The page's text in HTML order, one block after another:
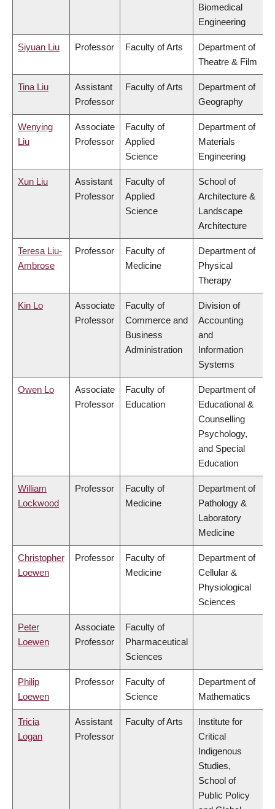
Biomedical
Engineering
Siyuan Liu Professor Faculty of Arts
Department of
Theatre & Film
Tina Liu
Assistant
Professor
Faculty of Arts
Department of
Geography
Wenying
Liu
Associate
Professor
Faculty of
Applied
Science
Department of
Materials
Engineering
Xun Liu
Assistant
Professor
Faculty of
Applied
Science
School of
Architecture &
Landscape
Architecture
Teresa Liu-
Ambrose
Professor
Faculty of
Medicine
Department of
Physical
Therapy
Kin Lo
Associate
Professor
Faculty of
Commerce and
Business
Administration
Division of
Accounting
and
Information
Systems
Owen Lo
Associate
Professor
Faculty of
Education
Department of
Educational &
Counselling
Psychology,
and Special
Education
William
Lockwood
Professor
Faculty of
Medicine
Department of
Pathology &
Laboratory
Medicine
Christopher
Loewen
Professor
Faculty of
Medicine
Department of
Cellular &
Physiological
Sciences
Peter
Loewen
Associate
Professor
Faculty of
Pharmaceutical
Sciences
Philip
Loewen
Professor
Faculty of
Science
Department of
Mathematics
Tricia
Logan
Assistant
Professor
Faculty of Arts
Institute for
Critical
Indigenous
Studies,
School of
Public Policy